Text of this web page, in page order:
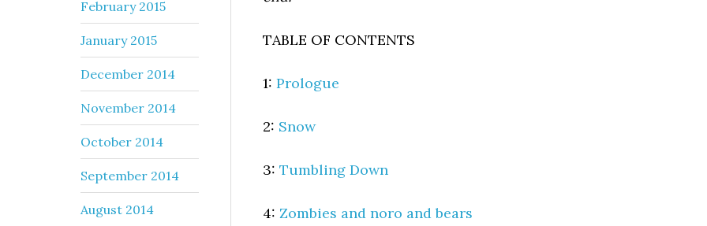
TABLE OF CONTENTS
1: Prologue
2: Snow
3: Tumbling Down
4: Zombies and noro and bears
February 2015
January 2015
December 2014
November 2014
October 2014
September 2014
August 2014